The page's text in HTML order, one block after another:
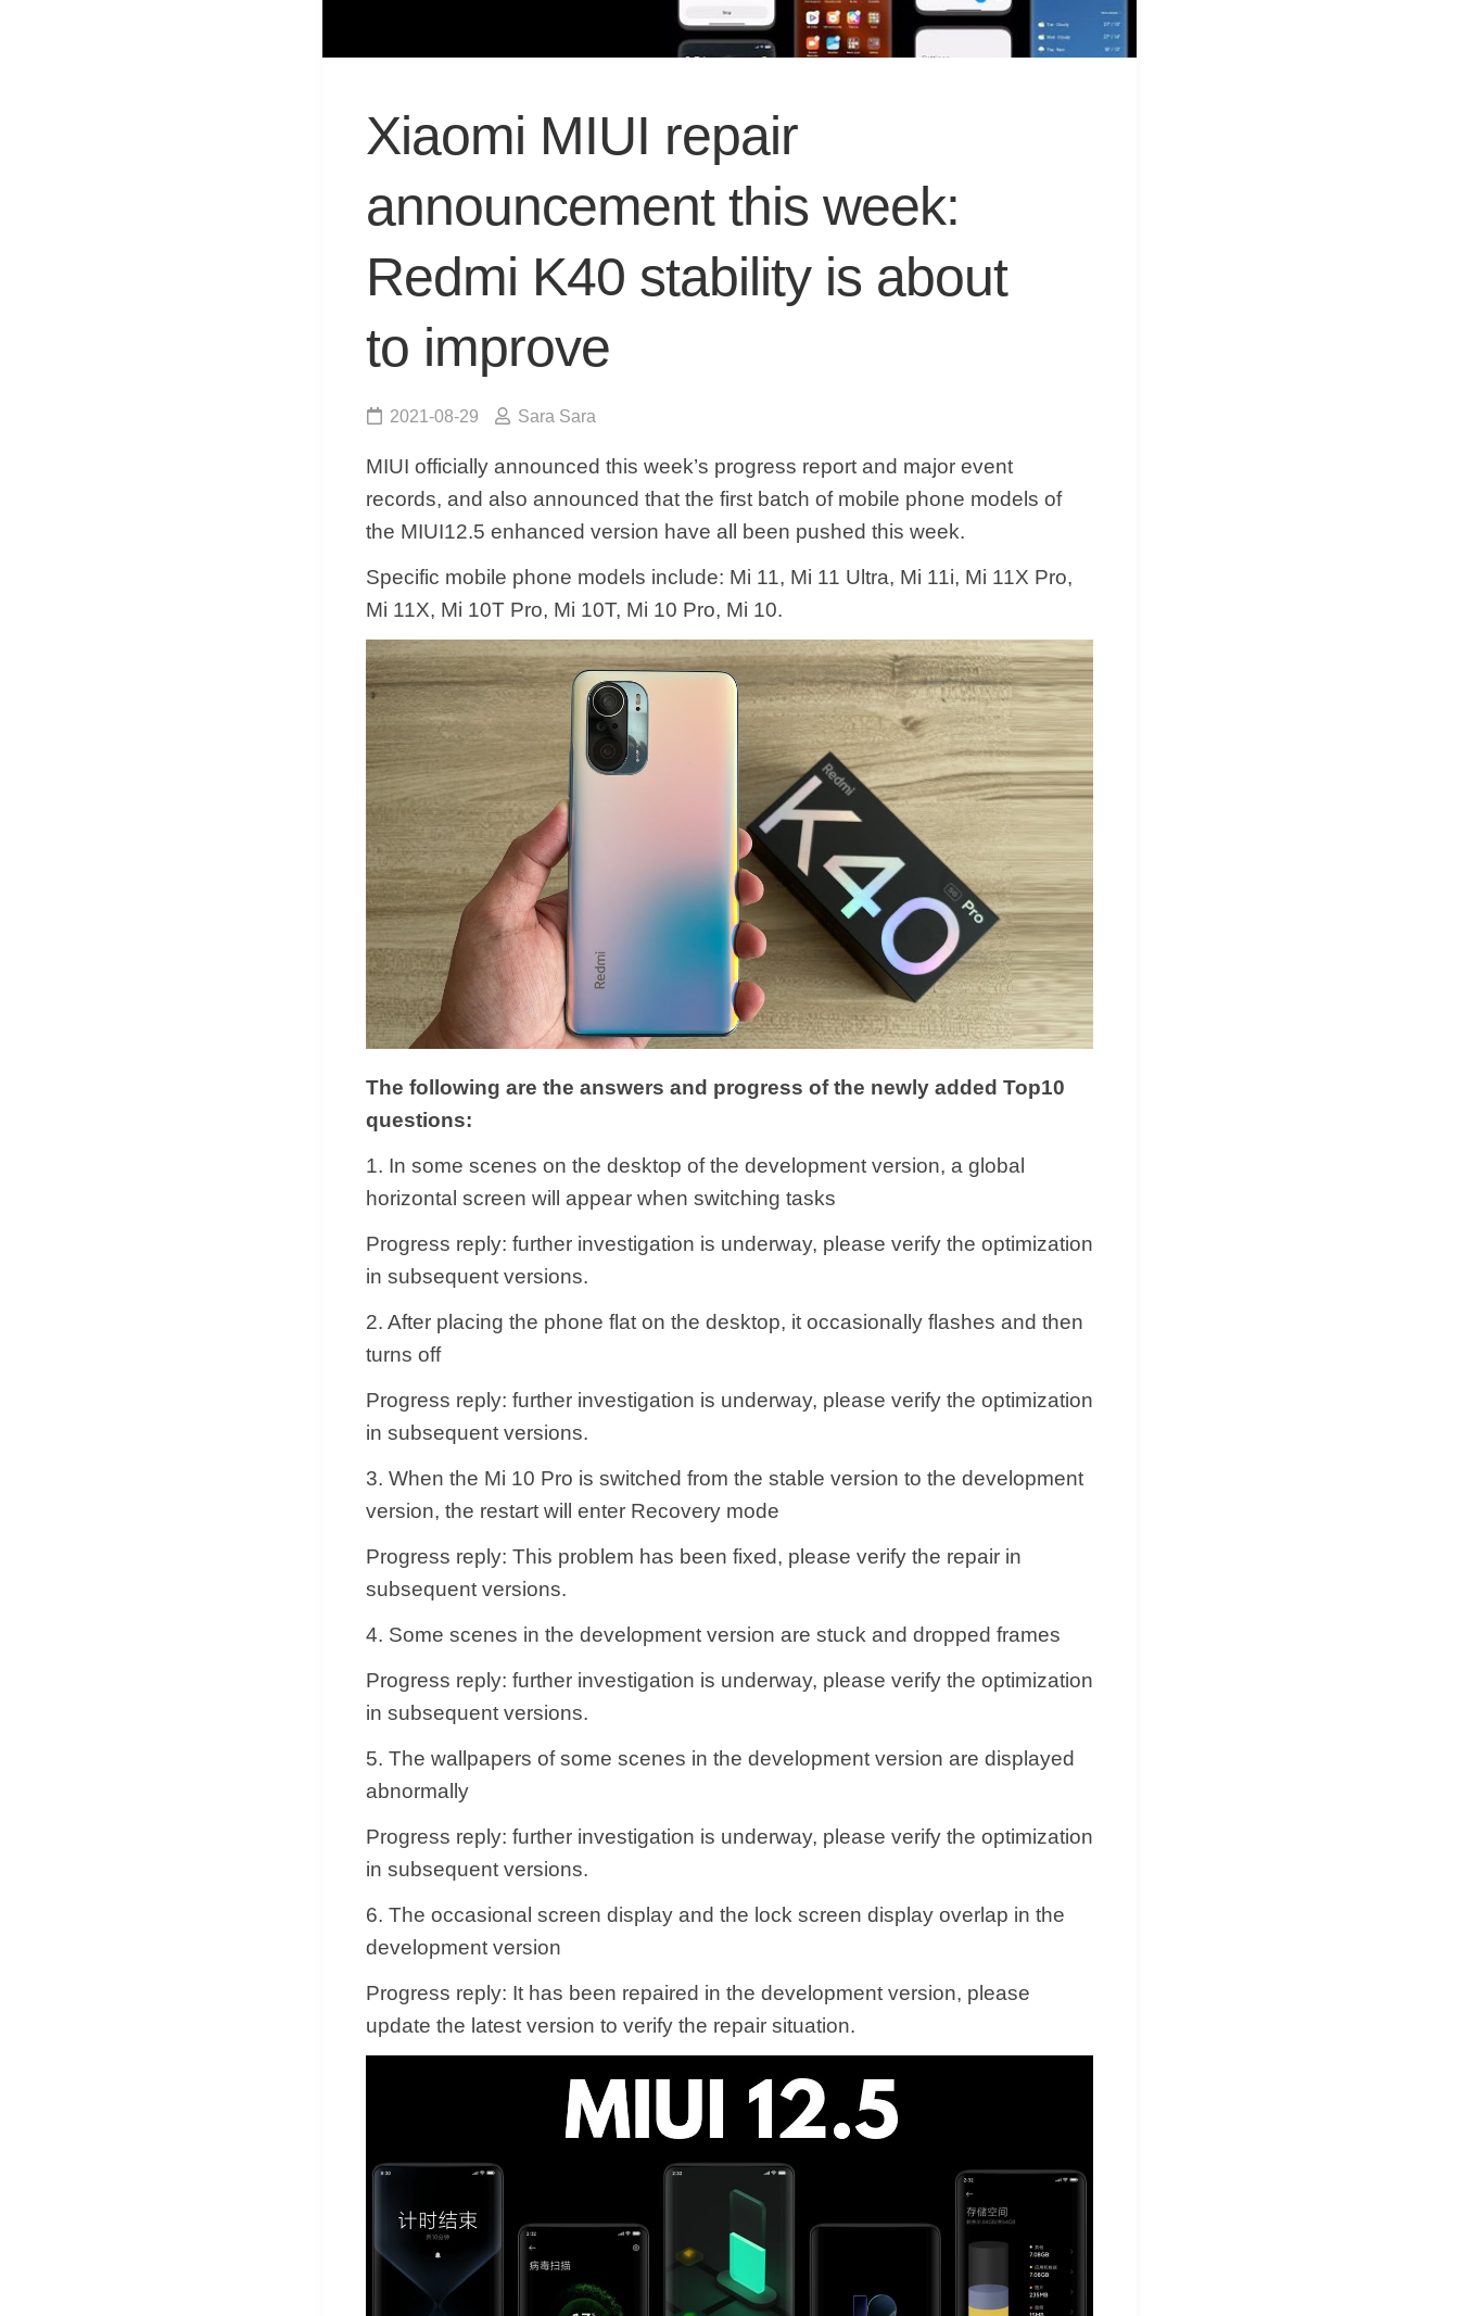
&
Equipment
Xiaomi MIUI repair
announcement this week:
Redmi K40 stability is about
to improve
2021-08-29 Sara Sara
MIUI officially announced this week’s progress report and major event
records, and also announced that the first batch of mobile phone models of
the MIUI12.5 enhanced version have all been pushed this week.
Specific mobile phone models include: Mi 11, Mi 11 Ultra, Mi 11i, Mi 11X Pro,
Mi 11X, Mi 10T Pro, Mi 10T, Mi 10 Pro, Mi 10.
The following are the answers and progress of the newly added Top10
questions:
1. In some scenes on the desktop of the development version, a global
horizontal screen will appear when switching tasks
Progress reply: further investigation is underway, please verify the optimization
in subsequent versions.
2. After placing the phone flat on the desktop, it occasionally flashes and then
turns off
Progress reply: further investigation is underway, please verify the optimization
in subsequent versions.
3. When the Mi 10 Pro is switched from the stable version to the development
version, the restart will enter Recovery mode
Progress reply: This problem has been fixed, please verify the repair in
subsequent versions.
4. Some scenes in the development version are stuck and dropped frames
Progress reply: further investigation is underway, please verify the optimization
in subsequent versions.
5. The wallpapers of some scenes in the development version are displayed
abnormally
Progress reply: further investigation is underway, please verify the optimization
in subsequent versions.
6. The occasional screen display and the lock screen display overlap in the
development version
Progress reply: It has been repaired in the development version, please
update the latest version to verify the repair situation.